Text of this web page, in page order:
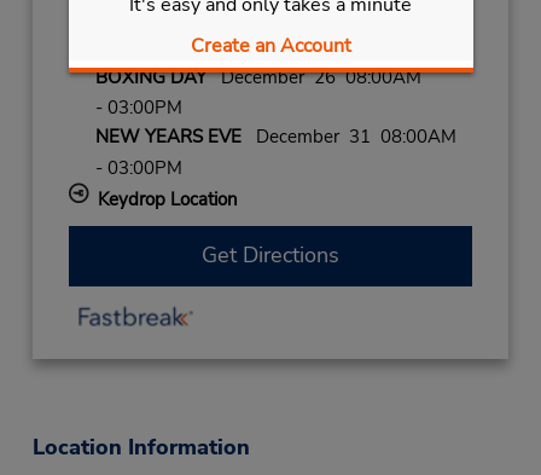
Create an Account
- 03:00PM
CHRISTMASDecember 25 closed
BOXING DAYDecember 26 08:00AM
- 03:00PM
NEW YEARS EVEDecember 31 08:00AM
- 03:00PM
Keydrop Location
Get Directions
Location Information